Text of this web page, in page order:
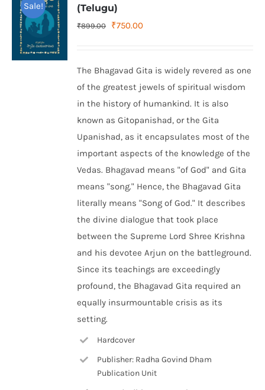
Sale!
(Telugu)
₹899.00
Original
₹899.00.
₹750.00Current
₹750.00.
The Bhagavad Gita is widely revered as one
of the greatest jewels of spiritual wisdom
in the history of humankind. It is also
known as Gitopanishad, or the Gita
Upanishad, as it encapsulates most of the
important aspects of the knowledge of the
Vedas. Bhagavad means "of God" and Gita
means "song." Hence, the Bhagavad Gita
literally means "Song of God." It describes
the divine dialogue that took place
between the Supreme Lord Shree Krishna
and his devotee Arjun on the battleground.
Since its teachings are exceedingly
profound, the Bhagavad Gita required an
equally insurmountable crisis as its
setting.
Hardcover
Publisher: Radha Govind Dham
Publication Unit